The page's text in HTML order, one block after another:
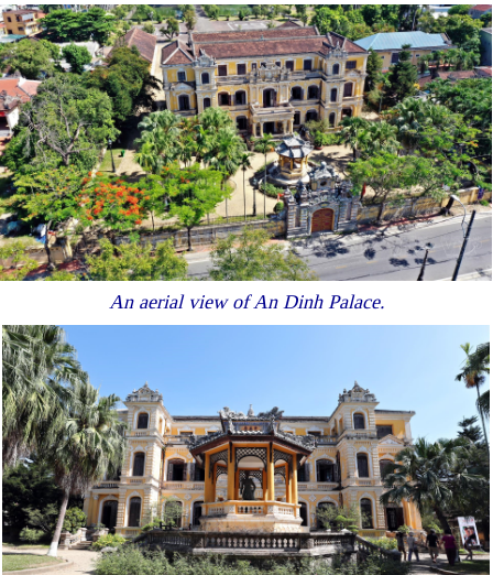
An aerial view of An Dinh Palace.